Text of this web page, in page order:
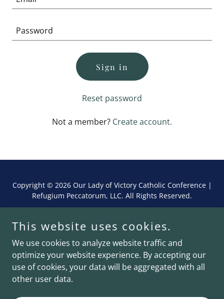
Sign in
Reset password
Not a member? Create account.
Copyright © 2026 Our Lady of Victory Catholic Conference |
Refugium Peccatorum, LLC. All Rights Reserved.
Schedule
Privacy Policy
This website uses cookies.
We use cookies to analyze website traffic and
optimize your website experience. By accepting our
use of cookies, your data will be aggregated with all
other user data.